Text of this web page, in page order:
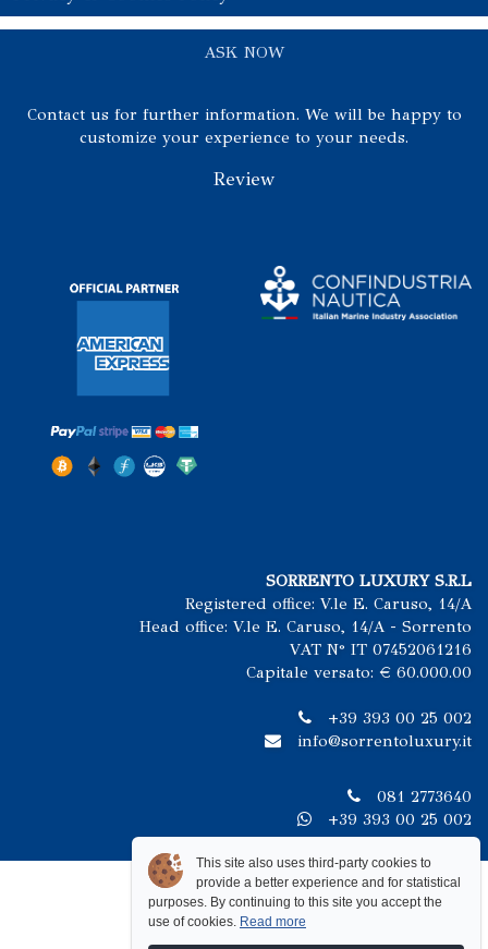
ASK NOW
Contact us for further information. We will be happy to
customize your experience to your needs.
Review
SORRENTO LUXURY S.R.L
Registered office: V.le E. Caruso, 14/A
Head office: V.le E. Caruso, 14/A - Sorrento
VAT N° IT 07452061216
Capitale versato: € 60.000.00
+39 393 00 25 002
info@sorrentoluxury.it
081 2773640
+39 393 00 25 002
This site also uses third-party cookies to
provide a better experience and for statistical
purposes. By continuing to this site you accept the
use of cookies. Read more